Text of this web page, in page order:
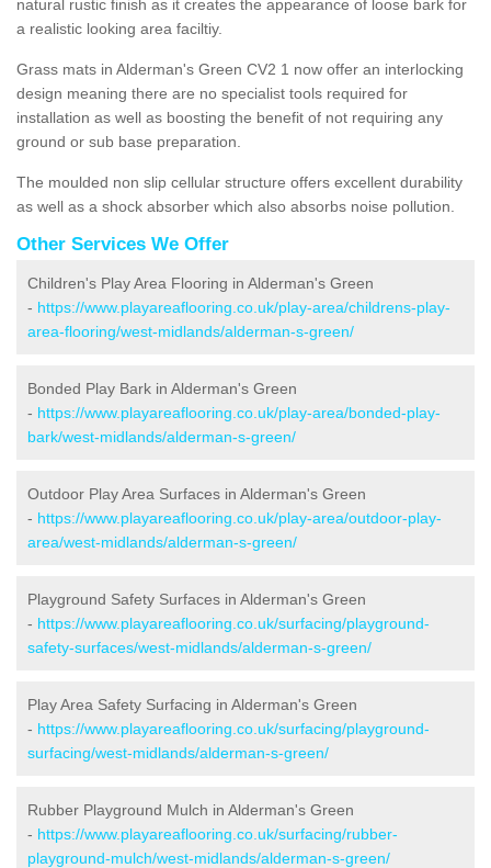
natural rustic finish as it creates the appearance of loose bark for
a realistic looking area faciltiy.
Grass mats in Alderman's Green CV2 1 now offer an interlocking
design meaning there are no specialist tools required for
installation as well as boosting the benefit of not requiring any
ground or sub base preparation.
The moulded non slip cellular structure offers excellent durability
as well as a shock absorber which also absorbs noise pollution.
Other Services We Offer
Children's Play Area Flooring in Alderman's Green
- https://www.playareaflooring.co.uk/play-area/childrens-play-
area-flooring/west-midlands/alderman-s-green/
Bonded Play Bark in Alderman's Green
- https://www.playareaflooring.co.uk/play-area/bonded-play-
bark/west-midlands/alderman-s-green/
Outdoor Play Area Surfaces in Alderman's Green
- https://www.playareaflooring.co.uk/play-area/outdoor-play-
area/west-midlands/alderman-s-green/
Playground Safety Surfaces in Alderman's Green
- https://www.playareaflooring.co.uk/surfacing/playground-
safety-surfaces/west-midlands/alderman-s-green/
Play Area Safety Surfacing in Alderman's Green
- https://www.playareaflooring.co.uk/surfacing/playground-
surfacing/west-midlands/alderman-s-green/
Rubber Playground Mulch in Alderman's Green
- https://www.playareaflooring.co.uk/surfacing/rubber-
playground-mulch/west-midlands/alderman-s-green/